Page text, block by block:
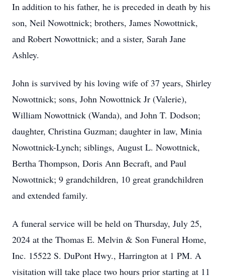
In addition to his father, he is preceded in death by his
son, Neil Nowottnick; brothers, James Nowottnick,
and Robert Nowottnick; and a sister, Sarah Jane
Ashley.
John is survived by his loving wife of 37 years, Shirley
Nowottnick; sons, John Nowottnick Jr (Valerie),
William Nowottnick (Wanda), and John T. Dodson;
daughter, Christina Guzman; daughter in law, Minia
Nowottnick-Lynch; siblings, August L. Nowottnick,
Bertha Thompson, Doris Ann Becraft, and Paul
Nowottnick; 9 grandchildren, 10 great grandchildren
and extended family.
A funeral service will be held on Thursday, July 25,
2024 at the Thomas E. Melvin & Son Funeral Home,
Inc. 15522 S. DuPont Hwy., Harrington at 1 PM. A
visitation will take place two hours prior starting at 11